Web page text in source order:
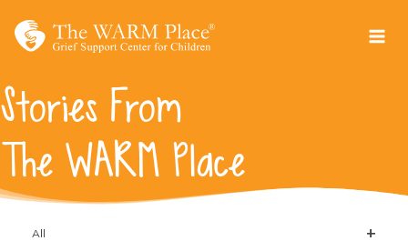
Stories From
The WARM Place
All